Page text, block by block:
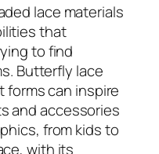
lace materials
that
to find
Butterfly lace
forms can inspire
and accessories
from kids to
with its